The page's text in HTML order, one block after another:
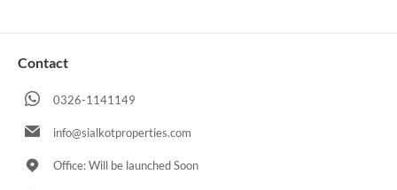
Contact
0326-1141149
info@sialkotproperties.com
Office: Will be launched Soon